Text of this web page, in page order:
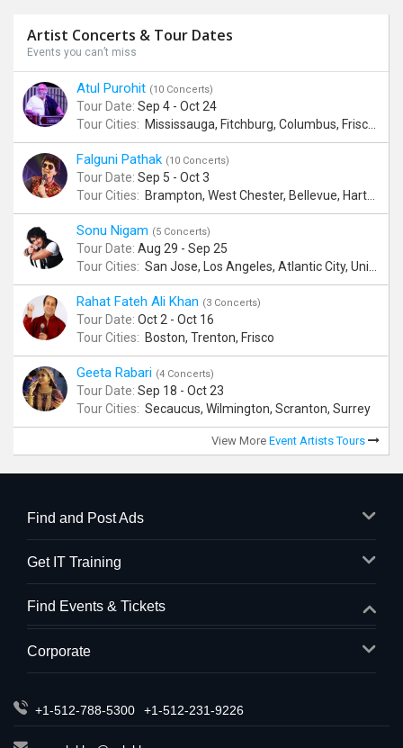
Artist Concerts & Tour Dates
Events you can’t miss
Atul Purohit (10 Concerts)
Tour Date: Sep 4 - Oct 24
Tour Cities: Mississauga, Fitchburg, Columbus, Frisco, Scranton, Greenville, Schaumburg, Santa Clara, Surrey
Falguni Pathak (10 Concerts)
Tour Date: Sep 5 - Oct 3
Tour Cities: Brampton, West Chester, Bellevue, Hartford, Buford, Schaumburg, Houston, Frisco, Santa Clara
Sonu Nigam (5 Concerts)
Tour Date: Aug 29 - Sep 25
Tour Cities: San Jose, Los Angeles, Atlantic City, Uniondale, Rosenberg
Rahat Fateh Ali Khan (3 Concerts)
Tour Date: Oct 2 - Oct 16
Tour Cities: Boston, Trenton, Frisco
Geeta Rabari (4 Concerts)
Tour Date: Sep 18 - Oct 23
Tour Cities: Secaucus, Wilmington, Scranton, Surrey
View More Event Artists Tours
Find and Post Ads
Get IT Training
Find Events & Tickets
Corporate
+1-512-788-5300 +1-512-231-9226